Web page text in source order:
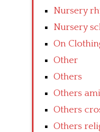
Nursery
Nursery
On
Other
Others
Others
Others
Others